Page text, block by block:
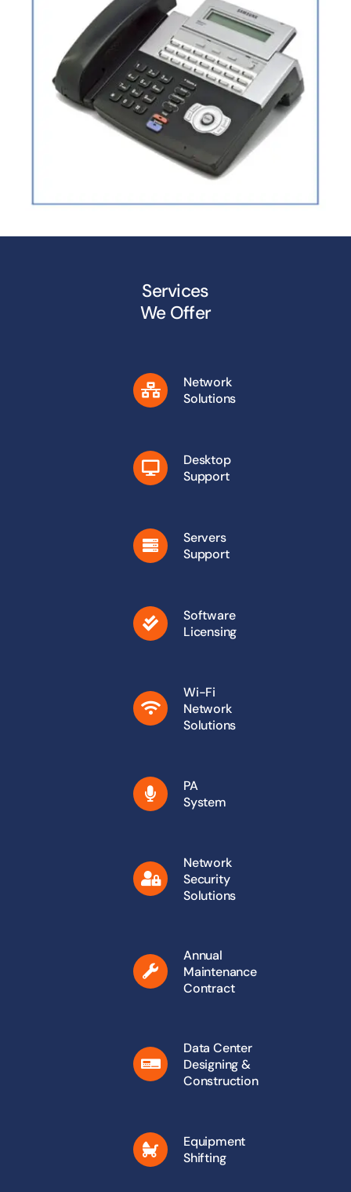
Services
We Offer
Network
Solutions
Desktop
Support
Servers
Support
Software
Licensing
Wi-Fi
Network
Solutions
PA
System
Network
Security
Solutions
Annual
Maintenance
Contract
Data Center
Designing &
Construction
Equipment
Shifting